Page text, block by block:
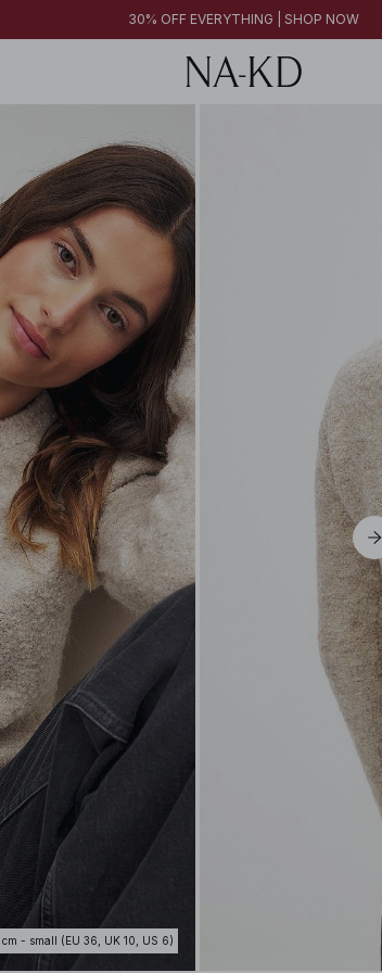
30% OFF EVERYTHING | SHOP NOW
cm - small (EU 36, UK 10, US 6)